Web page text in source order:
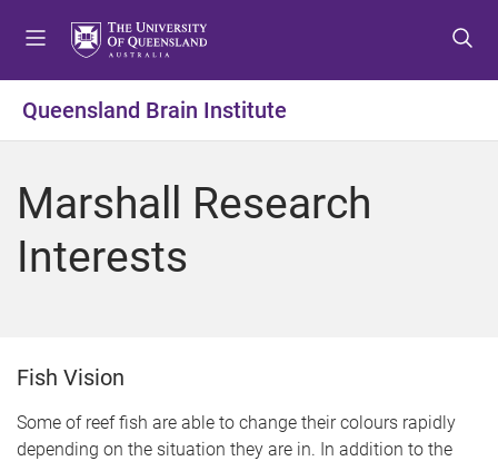
t
o
e
t
o
o
t
o
o
Queensland Brain Institute
Marshall Research
Interests
Fish Vision
Some of reef fish are able to change their colours rapidly
depending on the situation they are in. In addition to the